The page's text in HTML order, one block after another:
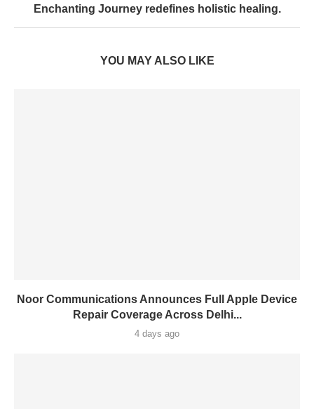
Enchanting Journey redefines holistic healing.
YOU MAY ALSO LIKE
Noor Communications Announces Full Apple Device
Repair Coverage Across Delhi...
4 days ago